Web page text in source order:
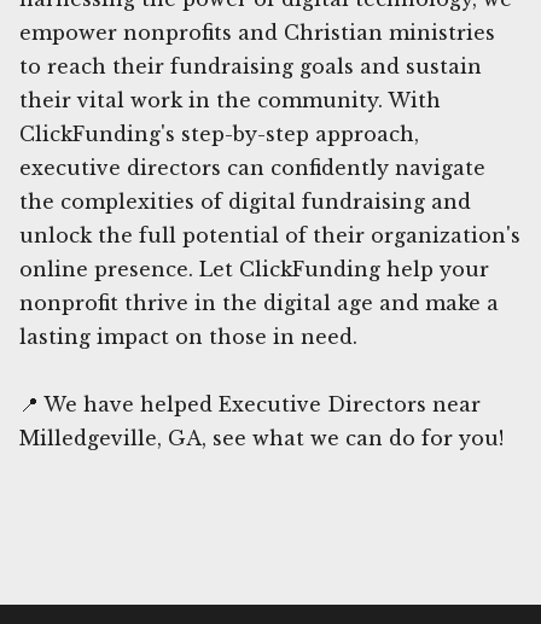
empower nonprofits and Christian ministries
to reach their fundraising goals and sustain
their vital work in the community. With
ClickFunding's step-by-step approach,
executive directors can confidently navigate
the complexities of digital fundraising and
unlock the full potential of their organization's
online presence. Let ClickFunding help your
nonprofit thrive in the digital age and make a
lasting impact on those in need.
📍 We have helped Executive Directors near
Milledgeville, GA, see what we can do for you!